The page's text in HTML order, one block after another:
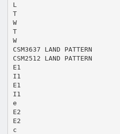
L
T
W
T
W
CSM3637 LAND PATTERN
CSM2512 LAND PATTERN
E1
I1
E1
I1
e
E2
E2
c